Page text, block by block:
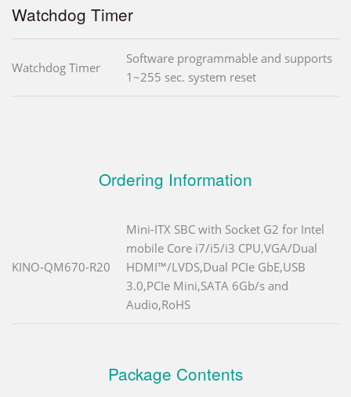
Watchdog Timer
Watchdog Timer
Software programmable and supports
1~255 sec. system reset
Ordering Information
KINO-QM670-R20
Mini-ITX SBC with Socket G2 for Intel
mobile Core i7/i5/i3 CPU,VGA/Dual
HDMI™/LVDS,Dual PCIe GbE,USB
3.0,PCIe Mini,SATA 6Gb/s and
Audio,RoHS
Package Contents